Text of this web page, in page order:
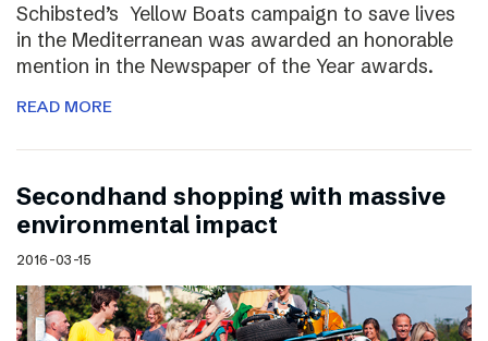
Schibsted’s Yellow Boats campaign to save lives
in the Mediterranean was awarded an honorable
mention in the Newspaper of the Year awards.
READ MORE
Secondhand shopping with massive
environmental impact
2016-03-15